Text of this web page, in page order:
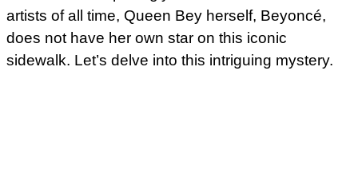
artists of all time, Queen Bey herself, Beyoncé,
does not have her own star on this iconic
sidewalk. Let’s delve into this intriguing mystery.